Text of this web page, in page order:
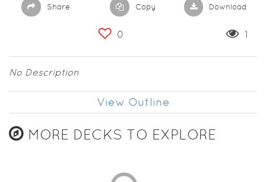
Share Copy Download
0 1
No Description
View Outline
MORE DECKS TO EXPLORE